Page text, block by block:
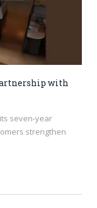
with
seven-year
strengthen